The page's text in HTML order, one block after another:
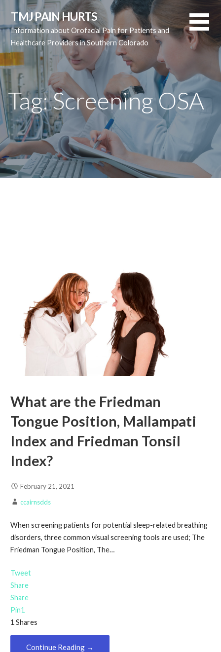
content
TMJ PAIN HURTS
Information about Orofacial Pain for Patients and
Healthcare Providers in Southern Colorado
Tag:Screening OSA
What are the Friedman
Tongue Position, Mallampati
Index and Friedman Tonsil
Index?
February 21, 2021
ccairnsdds
When screening patients for potential sleep-related breathing
disorders, three common visual screening tools are used; The
Friedman Tongue Position, The…
Tweet
Share
Share
Pin1
1 Shares
Continue Reading →